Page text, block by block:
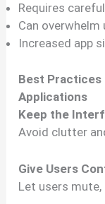
Requires
Can
Increased app
Best Practices
Applications
Keep the
Avoid clutter
Give Users
Let users mute,